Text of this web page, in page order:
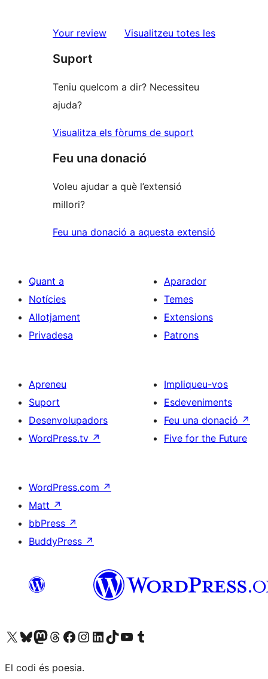
estrelles
de
estrelles
Your review Visualitzeu totes lesressenyes
Suport
Teniu quelcom a dir? Necessiteu
ajuda?
Visualitza els fòrums de suport
Feu una donació
Voleu ajudar a què l’extensió
millori?
Feu una donació a aquesta extensió
Quant a
Notícies
Allotjament
Privadesa
Aparador
Temes
Extensions
Patrons
Apreneu
Suport
Desenvolupadors
WordPress.tv ↗
Impliqueu-vos
Esdeveniments
Feu una donació ↗
Five for the Future
WordPress.com ↗
Matt ↗
bbPress ↗
BuddyPress ↗
Visiteu el nostre compte X (abans Twitter)
Visiteu el nostre compte de Bluesky
Visiteu el nostre compte al Mastodon
Visiteu el nostre compte de Threads
Visiteu la nostra pàgina al Facebook
Visiteu el nostre compte d'Instagram
Visiteu el nostre compte de LinkedIn
Visiteu el nostre compte de TikTok
Visiteu el nostre canal al YouTube
Visiteu el nostre compte de Tumblr
El codi és poesia.